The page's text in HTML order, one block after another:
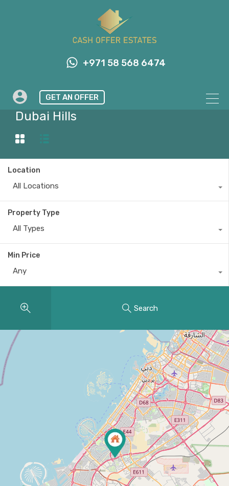
+971 58 568 6474
GET AN OFFER
Property City
Dubai Hills
Location
All Locations
Property Type
All Types
Min Price
Any
Search